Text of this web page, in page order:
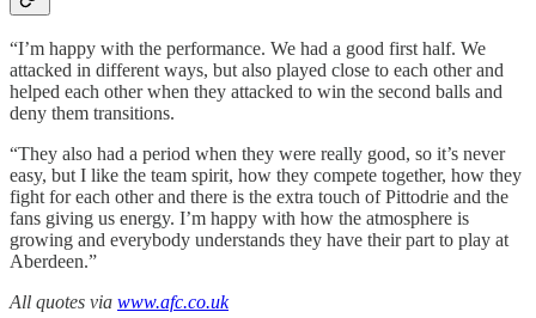
“I’m happy with the performance. We had a good first half. We
attacked in different ways, but also played close to each other and
helped each other when they attacked to win the second balls and
deny them transitions.
“They also had a period when they were really good, so it’s never
easy, but I like the team spirit, how they compete together, how they
fight for each other and there is the extra touch of Pittodrie and the
fans giving us energy. I’m happy with how the atmosphere is
growing and everybody understands they have their part to play at
Aberdeen.”
All quotes via www.afc.co.uk